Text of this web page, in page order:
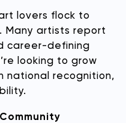
lovers flock to
Many artists report
career-defining
looking to grow
national recognition,